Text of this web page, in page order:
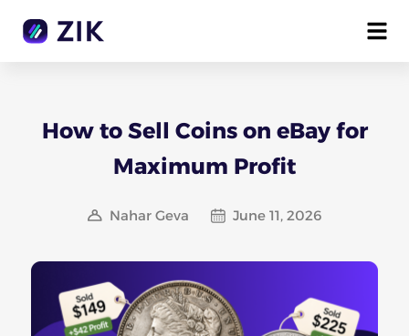
How to Sell Coins on eBay for
Maximum Profit
Nahar Geva June 11, 2026